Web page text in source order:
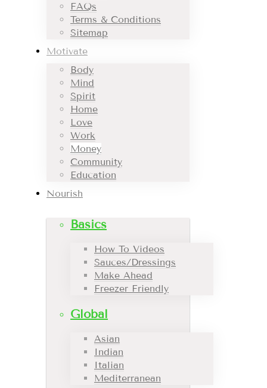
FAQs
Terms & Conditions
Sitemap
Motivate
Body
Mind
Spirit
Home
Love
Work
Money
Community
Education
Nourish
Basics
How To Videos
Sauces/Dressings
Make Ahead
Freezer Friendly
Global
Asian
Indian
Italian
Mediterranean